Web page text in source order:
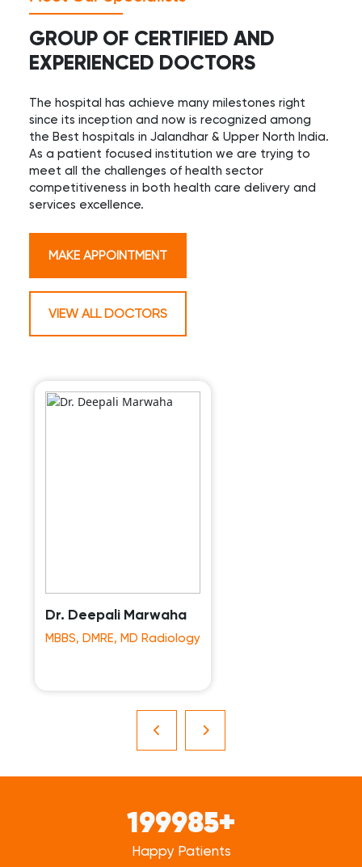
GROUP OF CERTIFIED AND
EXPERIENCED DOCTORS
The hospital has achieve many milestones right
since its inception and now is recognized among
the Best hospitals in Jalandhar & Upper North India.
As a patient focused institution we are trying to
meet all the challenges of health sector
competitiveness in both health care delivery and
services excellence.
MAKE APPOINTMENT
VIEW ALL DOCTORS
Dr. Deepali Marwaha
MBBS, DMRE, MD Radiology
199985+
Happy Patients